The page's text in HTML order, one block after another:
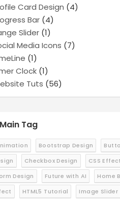
Card Design (4)
Bar (4)
Slider (1)
Media Icons (7)
(1)
Clock (1)
Tuts (56)
Main Tag
Bootstrap Design
Checkbox Design CSS
Design
Future with AI Home
HTML5 Tutorial Image Slider